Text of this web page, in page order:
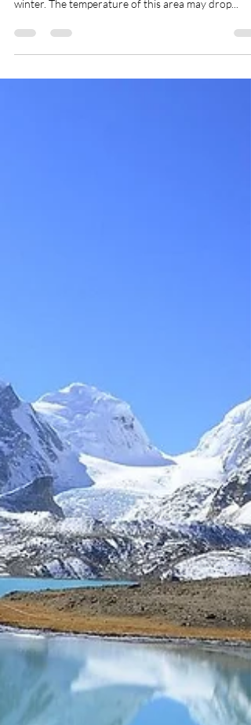
Nathula Pass Weather and Best Time to Visit
Nathula Pass experiences heavy snowfall during